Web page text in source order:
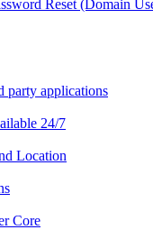
Reset (Domain
party applications
24/7
Location
Core